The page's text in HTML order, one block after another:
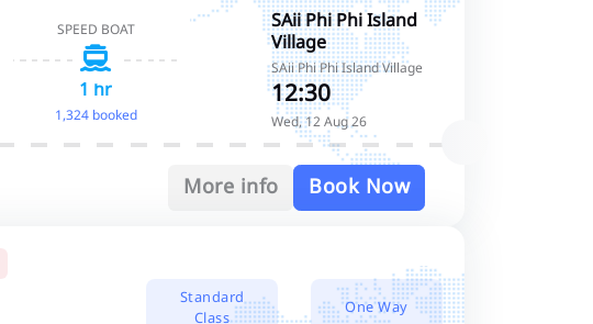
SPEED BOAT
1 hr
1,324 booked
SAii Phi Phi Island
Village
SAii Phi Phi Island Village
12:30
Wed, 12 Aug 26
More info Book Now
Standard
Class
One Way